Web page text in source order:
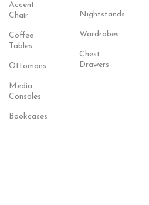
Accent
Chair
Coffee
Tables
Ottomans
Media
Consoles
Bookcases
Nightstands
Wardrobes
Chest
Drawers